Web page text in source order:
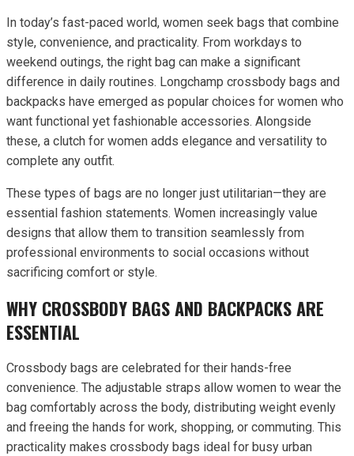
In today’s fast-paced world, women seek bags that combine
style, convenience, and practicality. From workdays to
weekend outings, the right bag can make a significant
difference in daily routines. Longchamp crossbody bags and
backpacks have emerged as popular choices for women who
want functional yet fashionable accessories. Alongside
these, a clutch for women adds elegance and versatility to
complete any outfit.
These types of bags are no longer just utilitarian—they are
essential fashion statements. Women increasingly value
designs that allow them to transition seamlessly from
professional environments to social occasions without
sacrificing comfort or style.
WHY CROSSBODY BAGS AND BACKPACKS ARE
ESSENTIAL
Crossbody bags are celebrated for their hands-free
convenience. The adjustable straps allow women to wear the
bag comfortably across the body, distributing weight evenly
and freeing the hands for work, shopping, or commuting. This
practicality makes crossbody bags ideal for busy urban